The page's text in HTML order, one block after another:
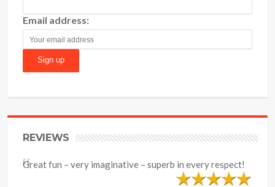
Email address:
REVIEWS
Great fun – very imaginative – superb in every respect!